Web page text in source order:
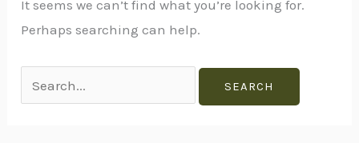
It seems we can’t find what you’re looking for.
Perhaps searching can help.